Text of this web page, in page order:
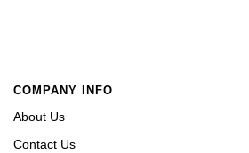
COMPANY INFO
About Us
Contact Us